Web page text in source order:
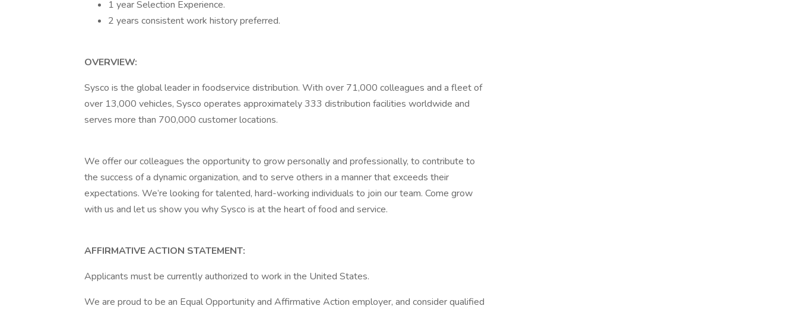
1 year Selection Experience.
2 years consistent work history preferred.
OVERVIEW:
Sysco is the global leader in foodservice distribution. With over 71,000 colleagues and a fleet of
over 13,000 vehicles, Sysco operates approximately 333 distribution facilities worldwide and
serves more than 700,000 customer locations.
We offer our colleagues the opportunity to grow personally and professionally, to contribute to
the success of a dynamic organization, and to serve others in a manner that exceeds their
expectations. We’re looking for talented, hard-working individuals to join our team. Come grow
with us and let us show you why Sysco is at the heart of food and service.
AFFIRMATIVE ACTION STATEMENT:
Applicants must be currently authorized to work in the United States.
We are proud to be an Equal Opportunity and Affirmative Action employer, and consider qualified